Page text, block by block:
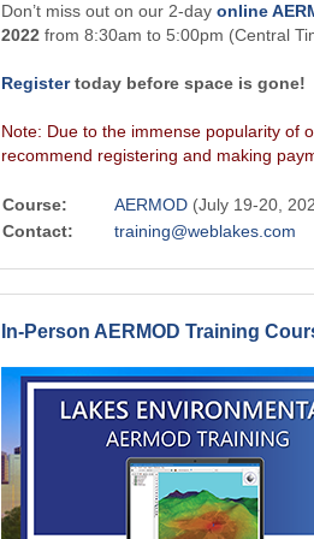
Don’t miss out on our 2-day online
2022 from 8:30am to 5:00pm (Central
Register today before space is gone!
Note: Due to the immense popularity of
recommend registering and making
Course: AERMOD (July 19-20,
Contact:
training@weblakes.com
In-Person AERMOD Training